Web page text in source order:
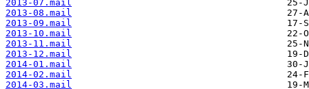
2013-07.mail
2013-08.mail
2013-09.mail
2013-10.mail
2013-11.mail
2013-12.mail
2014-01.mail
2014-02.mail
2014-03.mail